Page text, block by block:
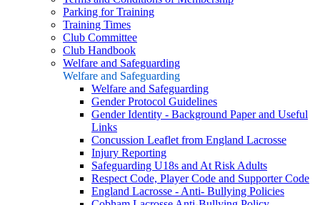
Parking for Training
Training Times
Club Committee
Club Handbook
Welfare and Safeguarding
Welfare and Safeguarding
Welfare and Safeguarding
Gender Protocol Guidelines
Gender Identity - Background Paper and Useful
Links
Concussion Leaflet from England Lacrosse
Injury Reporting
Safeguarding U18s and At Risk Adults
Respect Code, Player Code and Supporter Code
England Lacrosse - Anti- Bullying Policies